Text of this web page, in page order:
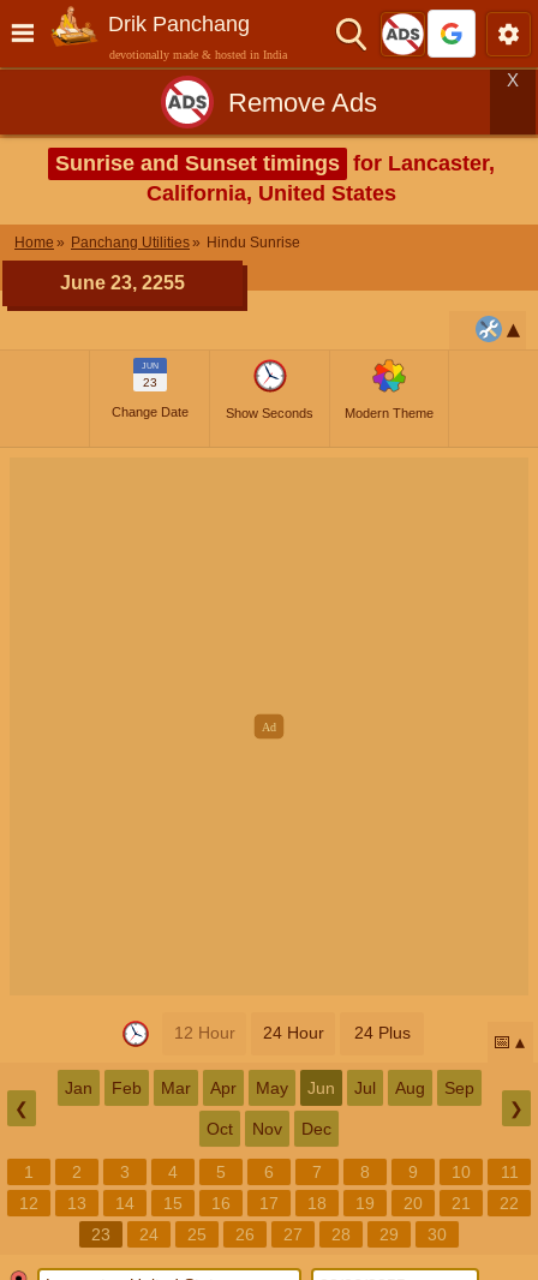
Drik Panchang
devotionally made & hosted in India
Remove Ads
X
Sunrise and Sunset timings for Lancaster,
California, United States
Home Panchang Utilities Hindu Sunrise
June 23, 2255
JUN
23
Change Date Show Seconds Modern Theme
12 Hour 24 Hour 24 Plus 📅
❮
Jan Feb Mar Apr May Jun Jul Aug Sep
Oct Nov Dec
❯
1 2 3 4 5 6 7 8 9 10
11
12
13 14 15 16 17 18 19 20 21
22
23
24 25 26 27 28 29 30